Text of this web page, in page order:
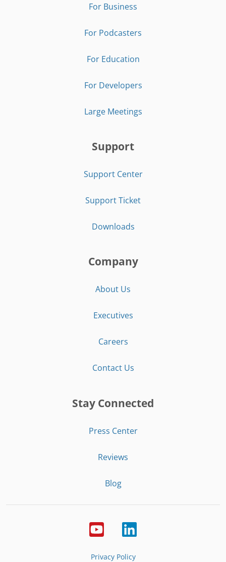
For Business
For Podcasters
For Education
For Developers
Large Meetings
Support
Support Center
Support Ticket
Downloads
Company
About Us
Executives
Careers
Contact Us
Stay Connected
Press Center
Reviews
Blog
Privacy Policy